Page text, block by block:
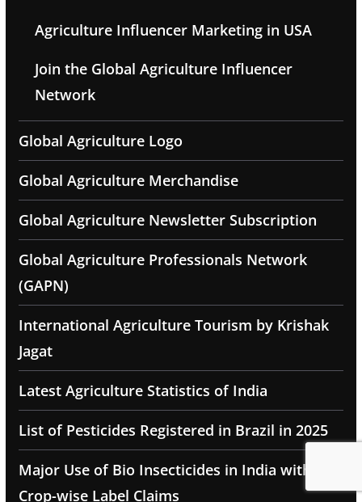
Agriculture Influencer Marketing in USA
Join the Global Agriculture Influencer
Network
Global Agriculture Logo
Global Agriculture Merchandise
Global Agriculture Newsletter Subscription
Global Agriculture Professionals Network
(GAPN)
International Agriculture Tourism by Krishak
Jagat
Latest Agriculture Statistics of India
List of Pesticides Registered in Brazil in 2025
Major Use of Bio Insecticides in India with
Crop-wise Label Claims